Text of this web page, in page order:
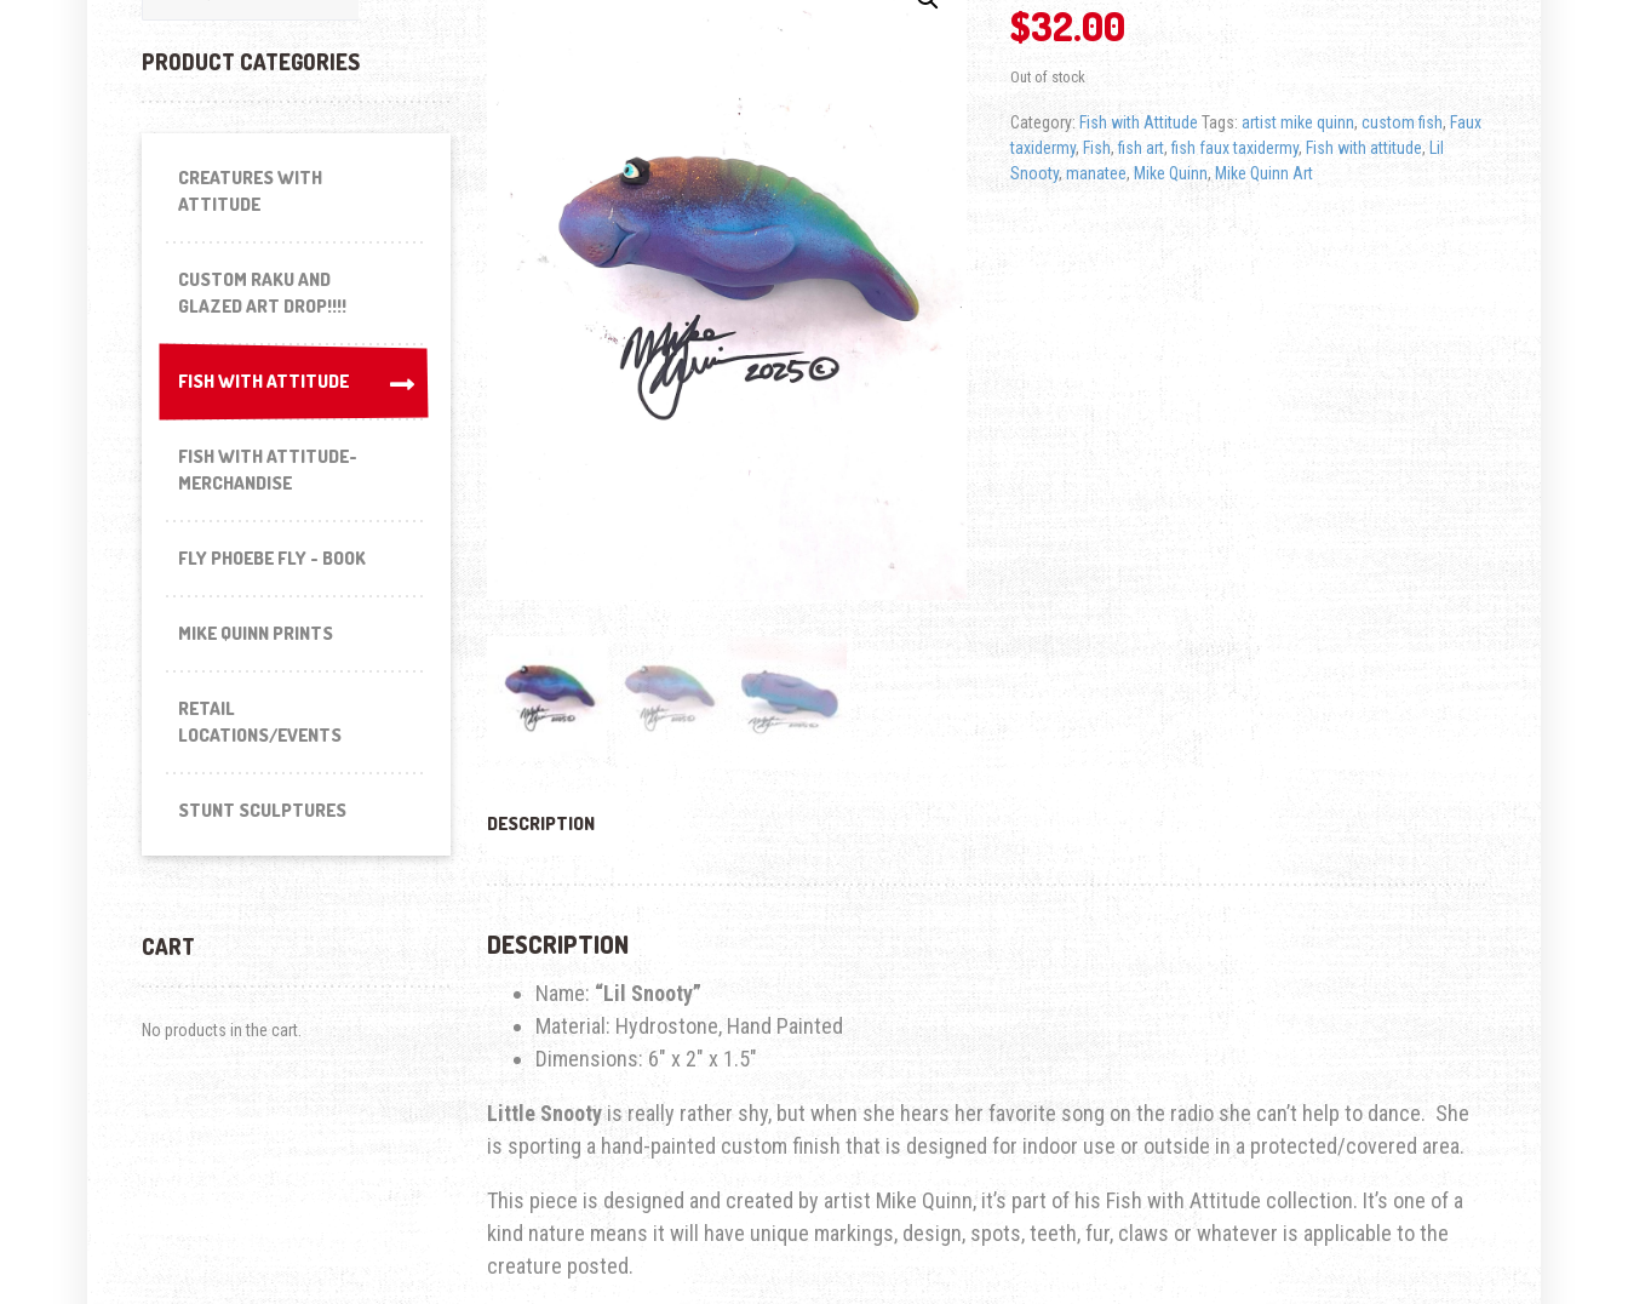
$32.00
Out of stock
Category: Fish with Attitude Tags: artist mike quinn, custom fish, Faux
taxidermy, Fish,fish art,fish faux taxidermy, Fish with attitude,
Lil
Snooty, manatee, Mike Quinn, Mike Quinn Art
DESCRIPTION
DESCRIPTION
Name: “Lil Snooty”
Material: Hydrostone, Hand Painted
Dimensions: 6″ x 2″ x 1.5″
Little Snootyis really rather shy, but when she hears her favorite song on the radio she can’t help to dance. She
is sporting a hand-painted custom finish that is designed for indoor use or outside in a protected/covered area.
This piece is designed and created by artist Mike Quinn, it’s part of his Fish with Attitude collection. It’s one of a
kind nature means it will have unique markings, design, spots, teeth, fur, claws or whatever is applicable to the
creature posted.
PRODUCT CATEGORIES
CREATURES WITH
ATTITUDE
CUSTOM RAKU AND
GLAZED ART DROP!!!!
FISH WITH ATTITUDE
FISH WITH ATTITUDE
FISH WITH ATTITUDE-
MERCHANDISE
FLY PHOEBE FLY - BOOK
MIKE QUINN PRINTS
RETAIL
LOCATIONS/EVENTS
STUNT SCULPTURES
CART
No products in the cart.